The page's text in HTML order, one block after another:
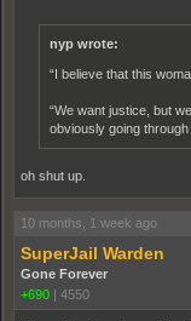
nyp wrote:
“I believe that this
“We want justice, but
obviously going
oh shut up.
10 months, 1 week ago
SuperJail Warden
Gone Forever
+690
4550